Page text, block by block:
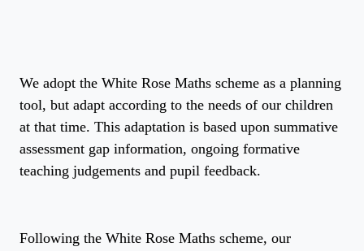
We adopt the White Rose Maths scheme as a planning
tool, but adapt according to the needs of our children
at that time. This adaptation is based upon summative
assessment gap information, ongoing formative
teaching judgements and pupil feedback.
Following the White Rose Maths scheme, our